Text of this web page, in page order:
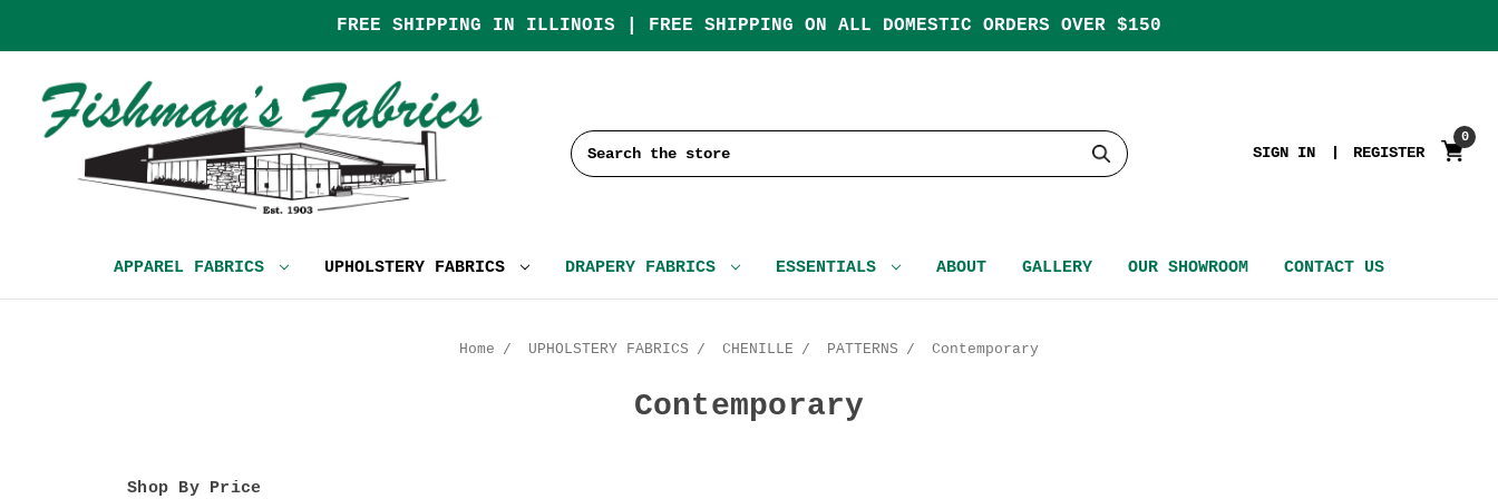
FREE SHIPPING IN ILLINOIS | FREE SHIPPING ON ALL DOMESTIC ORDERS OVER $150
Search
SIGN IN REGISTER
0
APPAREL FABRICS UPHOLSTERY FABRICS DRAPERY FABRICS ESSENTIALS ABOUT GALLERY OUR SHOWROOM CONTACT US
Home UPHOLSTERY FABRICS CHENILLE PATTERNS Contemporary
Contemporary
Shop By Price